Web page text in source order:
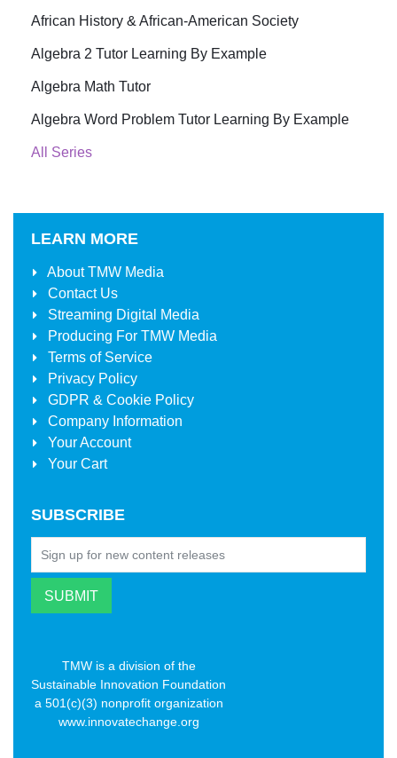
African History & African-American Society
Algebra 2 Tutor Learning By Example
Algebra Math Tutor
Algebra Word Problem Tutor Learning By Example
All Series
LEARN MORE
AboutTMW Media
Contact Us
Streaming Digital Media
Producing For TMW Media
Terms of Service
Privacy Policy
GDPR & Cookie Policy
Company Information
Your Account
Your Cart
SUBSCRIBE
TMW is a division of the
Sustainable Innovation Foundation
a 501(c)(3) nonprofit organization
www.innovatechange.org